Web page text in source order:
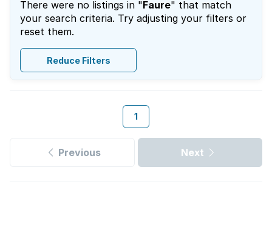
There were no listings in "Faure" that match
your search criteria. Try adjusting your filters or
reset them.
Reduce Filters
1
Previous Next